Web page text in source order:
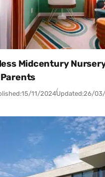
Midcentury
15/11/2024Updated:26/